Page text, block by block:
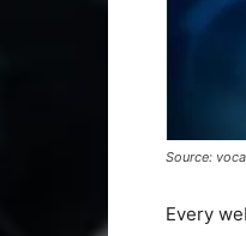
Source:
Every